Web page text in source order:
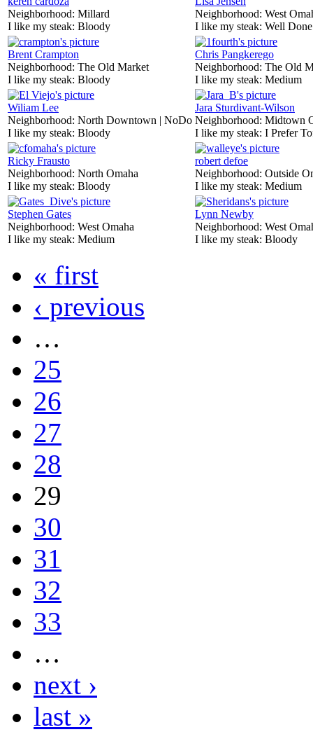
Neighborhood: Millard
I like my steak: Bloody
Neighborhood: West
I like my steak: Well Done
Brent Crampton
Neighborhood: The Old Market
I like my steak: Bloody
Chris Pangkerego
Neighborhood: The Old
I like my steak: Medium
Wiliam Lee
Neighborhood: North Downtown | NoDo
I like my steak: Bloody
Jara Sturdivant-Wilson
Neighborhood: Midtown
I like my steak: I Prefer
Ricky Frausto
Neighborhood: North Omaha
I like my steak: Bloody
robert defoe
Neighborhood: Outside
I like my steak: Medium
Stephen Gates
Neighborhood: West Omaha
I like my steak: Medium
Lynn Newby
Neighborhood: West
I like my steak: Bloody
« first
‹ previous
…
25
26
27
28
29
30
31
32
33
…
next ›
last »